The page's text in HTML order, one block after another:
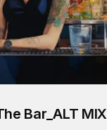
Bar_ALT MIX